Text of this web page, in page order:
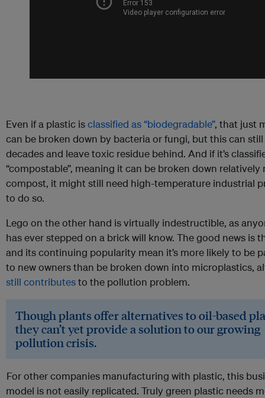
Even if a plastic isclassified as “biodegradable”, that just
can be broken down by bacteria or fungi, but this can
decades and leave toxic residue behind. And if it’s
“compostable”, meaning it can be broken down
compost, it might still need high-temperature industrial
to do so.
Lego on the other hand is virtually indestructible, as
has ever stepped on a brick will know. The good news is
and its continuing popularity mean it’s more likely to be
to new owners than be broken down into microplastics,
still contributesto the pollution problem.
Though plants offer alternatives to oil-based
they can’t yet provide a solution to our growing
pollution crisis.
For other companies manufacturing with plastic, this
model is not easily replicated. Truly green plastic needs